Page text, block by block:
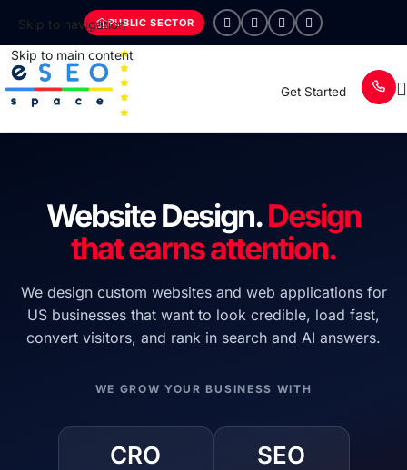
Skip to navigation
Skip to main content
PUBLIC SECTOR
Get Started
Website Design.Design
that earns attention.
We design custom websites and web applications for
US businesses that want to look credible, load fast,
convert visitors, and rank in search and AI answers.
WE GROW YOUR BUSINESS WITH
CRO SEO